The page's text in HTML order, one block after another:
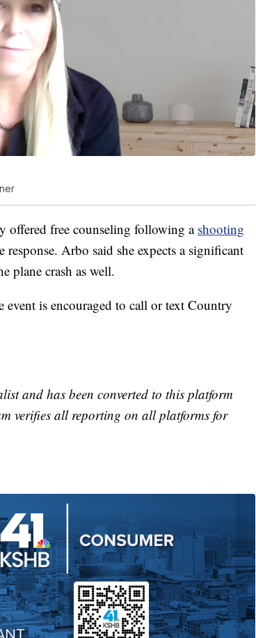
offered free counseling following a shooting
response. Arbo said she expects a significant
plane crash as well.
is encouraged to call or text Country
and has been converted to this platform
verifies all reporting on all platforms for